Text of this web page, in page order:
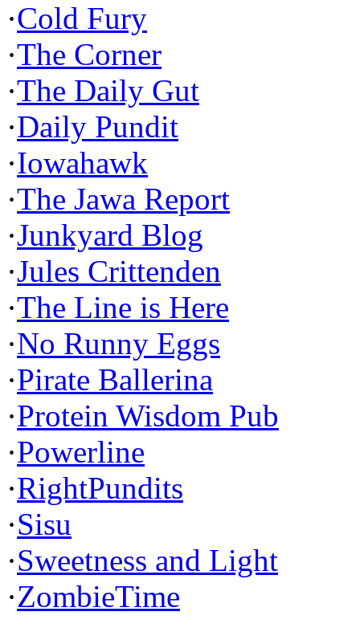
·Cold Fury
·The Corner
·The Daily Gut
·Daily Pundit
·Iowahawk
·The Jawa Report
·Junkyard Blog
·Jules Crittenden
·The Line is Here
·No Runny Eggs
·Pirate Ballerina
·Protein Wisdom Pub
·Powerline
·RightPundits
·Sisu
·Sweetness and Light
·ZombieTime